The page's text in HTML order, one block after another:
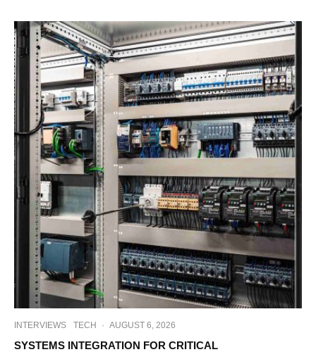
INTERVIEWS TECH · AUGUST 6, 2026
SYSTEMS INTEGRATION FOR CRITICAL